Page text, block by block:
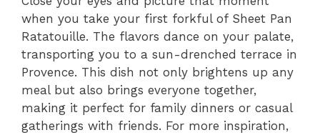
when you take your first forkful of Sheet Pan
Ratatouille. The flavors dance on your palate,
transporting you to a sun-drenched terrace in
Provence. This dish not only brightens up any
meal but also brings everyone together,
making it perfect for family dinners or casual
gatherings with friends. For more inspiration,